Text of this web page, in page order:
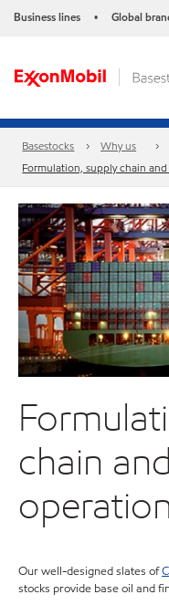
Business lines • Global
Basestocks
Why us
Formulation, supply chain
chain
Our well-designed slates of
stocks provide base oil and